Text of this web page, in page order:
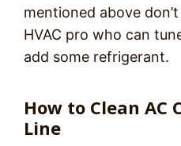
mentioned above
HVAC pro who can
add some refrigerant.
How to Clean AC
Line